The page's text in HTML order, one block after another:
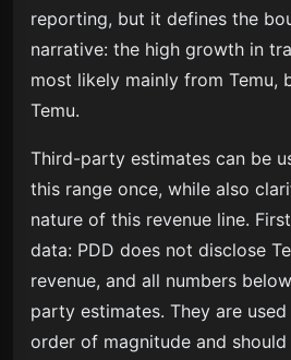
reporting, but it defines the
narrative: the high growth in
most likely mainly from Temu,
Temu.
Third-party estimates can be
this range once, while also
nature of this revenue line.
data: PDD does not disclose
revenue, and all numbers
party estimates. They are
order of magnitude and